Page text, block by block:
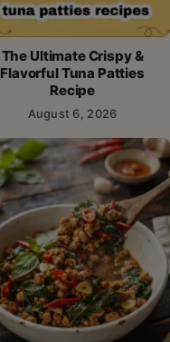
The Ultimate Crispy &
Flavorful Tuna Patties
Recipe
August 6, 2026